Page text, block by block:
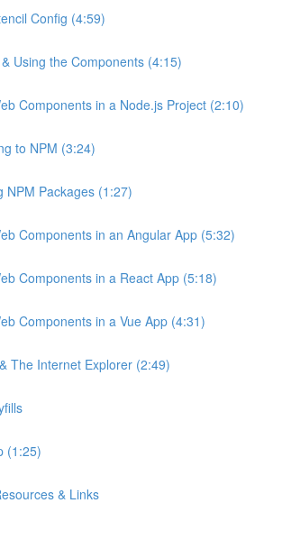
Config (4:59)
Using the Components (4:15)
Components in a Node.js Project (2:10)
to NPM (3:24)
NPM Packages (1:27)
Components in an Angular App (5:32)
Components in a React App (5:18)
Components in a Vue App (4:31)
The Internet Explorer (2:49)
(1:25)
& Links